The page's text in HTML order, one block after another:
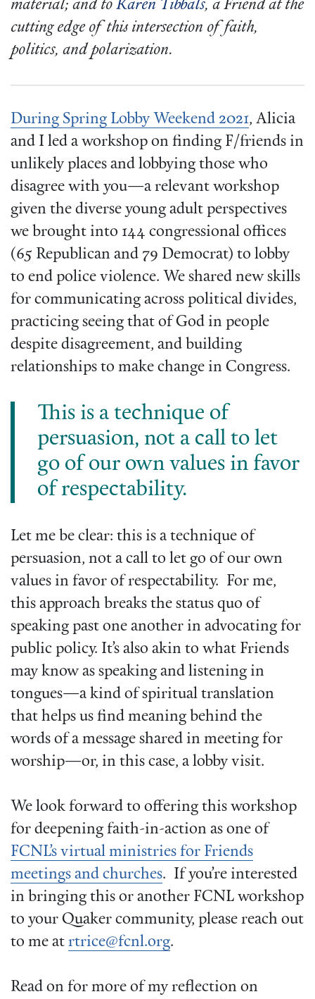
material; and to Karen Tibbals, a Friend at the
cutting edge of this intersection of faith,
politics, and polarization.
During Spring Lobby Weekend 2021, Alicia
and I led a workshop on finding F/friends in
unlikely places and lobbying those who
disagree with you—a relevant workshop
given the diverse young adult perspectives
we brought into 144 congressional offices
(65 Republican and 79 Democrat) to lobby
to end police violence. We shared new skills
for communicating across political divides,
practicing seeing that of God in people
despite disagreement, and building
relationships to make change in Congress.
This is a technique of
persuasion, not a call to let
go of our own values in favor
of respectability.
Let me be clear: this is a technique of
persuasion, not a call to let go of our own
values in favor of respectability. For me,
this approach breaks the status quo of
speaking past one another in advocating for
public policy. It’s also akin to what Friends
may know as speaking and listening in
tongues—a kind of spiritual translation
that helps us find meaning behind the
words of a message shared in meeting for
worship—or, in this case, a lobby visit.
We look forward to offering this workshop
for deepening faith-in-action as one of
FCNL’s virtual ministries for Friends
meetings and churches. If you’re interested
in bringing this or another FCNL workshop
to your Quaker community, please reach out
to me at rtrice@fcnl.org.
Read on for more of my reflection on